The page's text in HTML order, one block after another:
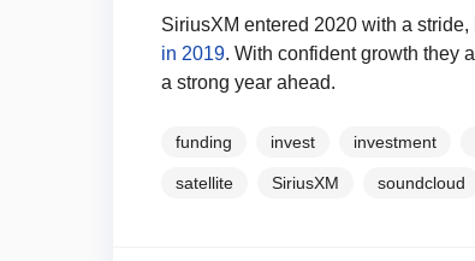
SiriusXM entered 2020 with a
in 2019. With confident growth they
a strong year ahead.
funding invest investment
satellite SiriusXM soundcloud